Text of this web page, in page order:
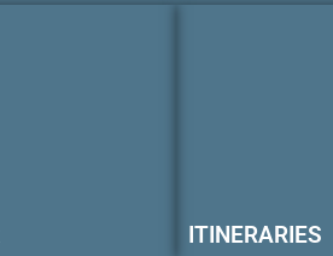
ITINERARIES